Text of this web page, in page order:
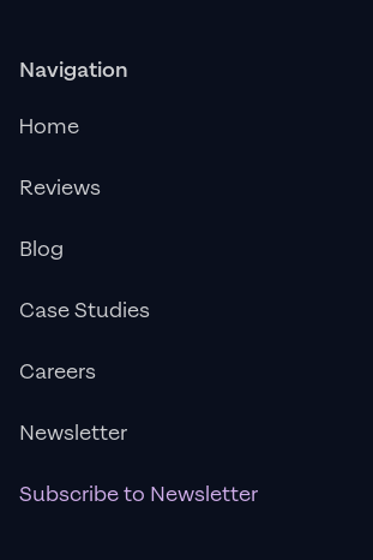
Navigation
Home
Reviews
Blog
Case Studies
Careers
Newsletter
Subscribe to Newsletter